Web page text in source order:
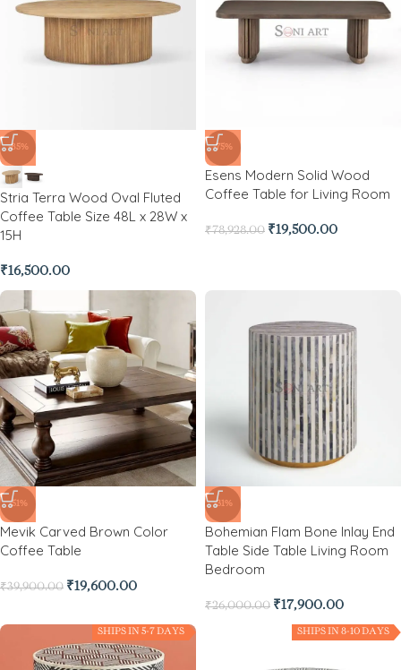
-85%
Stria Terra Wood Oval Fluted
Coffee Table Size 48L x 28W x
15H
₹16,500.00
-75%
Esens Modern Solid Wood
Coffee Table for Living Room
₹78,928.00 ₹19,500.00
-51%
Mevik Carved Brown Color
Coffee Table
₹39,900.00 ₹19,600.00
-31%
Bohemian Flam Bone Inlay End
Table Side Table Living Room
Bedroom
₹26,000.00 ₹17,900.00
SHIPS IN 5-7 DAYS SHIPS IN 8-10 DAYS